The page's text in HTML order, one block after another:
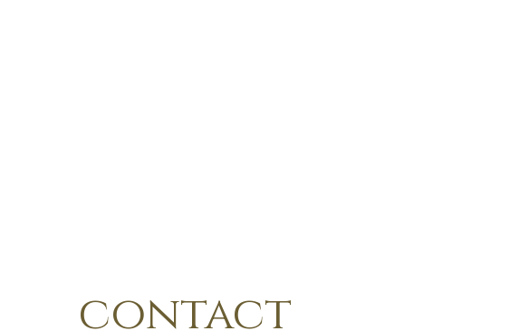
contact